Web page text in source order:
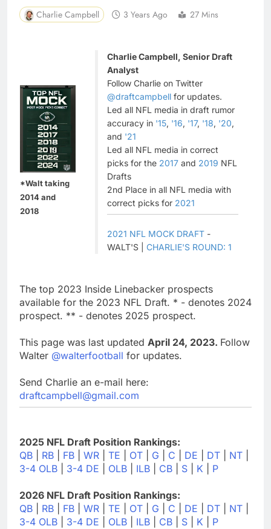
Charlie Campbell 3 Years Ago 27 Mins
*Walt taking
2014 and
2018
Charlie Campbell, Senior Draft
Analyst
Follow Charlie on Twitter
@draftcampbell for updates.
Led all NFL media in draft rumor
accuracy in '15, '16, '17, '18, '20,
and '21
Led all NFL media in correct
picks for the 2017 and 2019 NFL
Drafts
2nd Place in all NFL media with
correct picks for 2021
2021 NFL MOCK DRAFT -
WALT'S | CHARLIE'S ROUND: 1
The top 2023 Inside Linebacker prospects
available for the 2023 NFL Draft. * - denotes 2024
prospect. ** - denotes 2025 prospect.
This page was last updated April 24, 2023. Follow
Walter @walterfootball for updates.
Send Charlie an e-mail here:
draftcampbell@gmail.com
2025 NFL Draft Position Rankings:
QB
RB FB WR TE OT G C DE DT NT
3-4 OLB
3-4 DE OLB ILB CB S K P
2026 NFL Draft Position Rankings:
QB
RB FB WR TE OT G C DE DT NT
3-4 OLB
3-4 DE OLB ILB CB S K P